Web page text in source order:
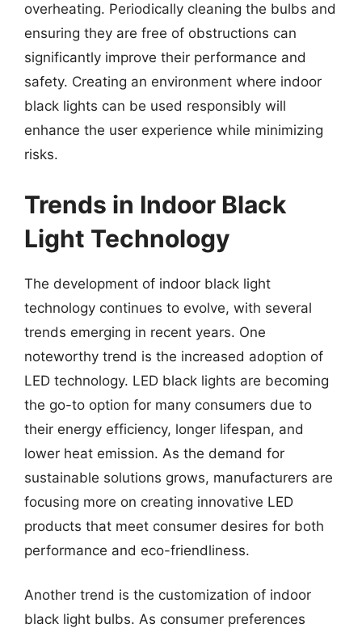
overheating. Periodically cleaning the bulbs and
ensuring they are free of obstructions can
significantly improve their performance and
safety. Creating an environment where indoor
black lights can be used responsibly will
enhance the user experience while minimizing
risks.
Trends in Indoor Black
Light Technology
The development of indoor black light
technology continues to evolve, with several
trends emerging in recent years. One
noteworthy trend is the increased adoption of
LED technology. LED black lights are becoming
the go-to option for many consumers due to
their energy efficiency, longer lifespan, and
lower heat emission. As the demand for
sustainable solutions grows, manufacturers are
focusing more on creating innovative LED
products that meet consumer desires for both
performance and eco-friendliness.
Another trend is the customization of indoor
black light bulbs. As consumer preferences